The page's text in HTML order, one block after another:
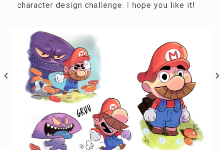
character design challenge. I hope you like it!